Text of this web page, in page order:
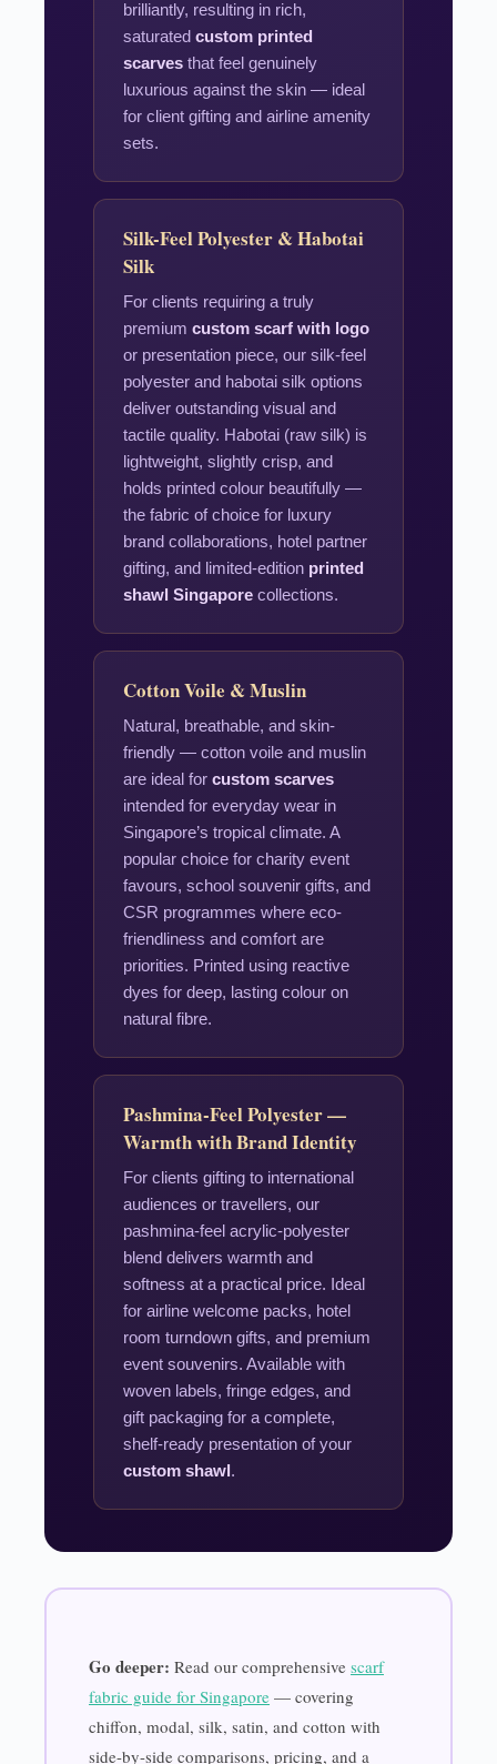
brilliantly, resulting in rich,
saturated custom printed
scarves that feel genuinely
luxurious against the skin — ideal
for client gifting and airline amenity
sets.
Silk-Feel Polyester & Habotai
Silk
For clients requiring a truly
premium custom scarf with logo
or presentation piece, our silk-feel
polyester and habotai silk options
deliver outstanding visual and
tactile quality. Habotai (raw silk) is
lightweight, slightly crisp, and
holds printed colour beautifully —
the fabric of choice for luxury
brand collaborations, hotel partner
gifting, and limited-edition printed
shawl Singapore collections.
Cotton Voile & Muslin
Natural, breathable, and skin-
friendly — cotton voile and muslin
are ideal for custom scarves
intended for everyday wear in
Singapore’s tropical climate. A
popular choice for charity event
favours, school souvenir gifts, and
CSR programmes where eco-
friendliness and comfort are
priorities. Printed using reactive
dyes for deep, lasting colour on
natural fibre.
Pashmina-Feel Polyester —
Warmth with Brand Identity
For clients gifting to international
audiences or travellers, our
pashmina-feel acrylic-polyester
blend delivers warmth and
softness at a practical price. Ideal
for airline welcome packs, hotel
room turndown gifts, and premium
event souvenirs. Available with
woven labels, fringe edges, and
gift packaging for a complete,
shelf-ready presentation of your
custom shawl .
Go deeper: Read our comprehensive scarf
fabric guide for Singapore — covering
chiffon, modal, silk, satin, and cotton with
side-by-side comparisons, pricing, and a